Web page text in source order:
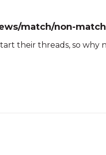
match/non-
their threads, so why